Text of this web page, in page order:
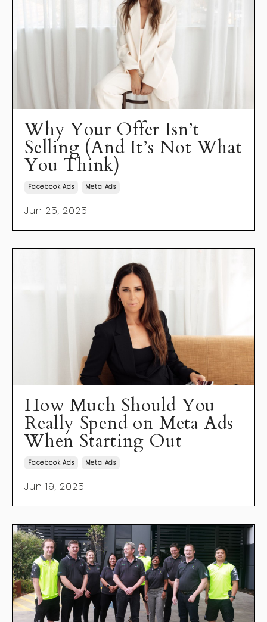
Why Your Offer Isn’t
Selling (And It’s Not What
You Think)
Facebook Ads Meta Ads
Jun 25, 2025
How Much Should You
Really Spend on Meta Ads
When Starting Out
Facebook Ads Meta Ads
Jun 19, 2025